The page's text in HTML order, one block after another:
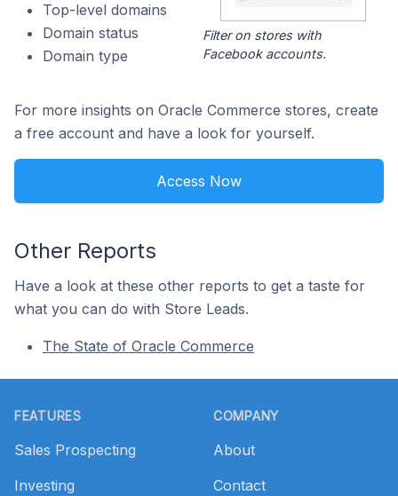
Top-level domains
Domain status
Domain type
Filter on stores with
Facebook accounts.
For more insights on Oracle Commerce stores, create
a free account and have a look for yourself.
Access Now
Other Reports
Have a look at these other reports to get a taste for
what you can do with Store Leads.
The State of Oracle Commerce
FEATURES
Sales Prospecting
Investing
COMPANY
About
Contact